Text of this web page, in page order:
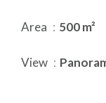
Area 500 m²
View